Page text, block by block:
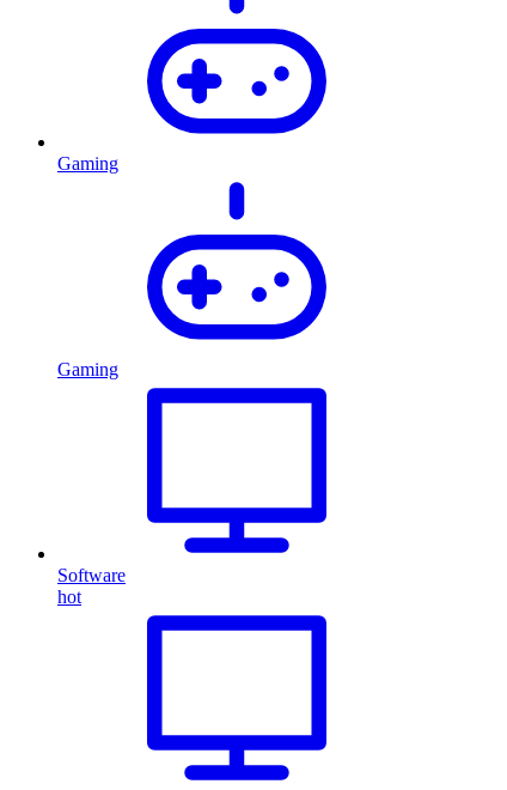
Gaming
Gaming
Software
hot